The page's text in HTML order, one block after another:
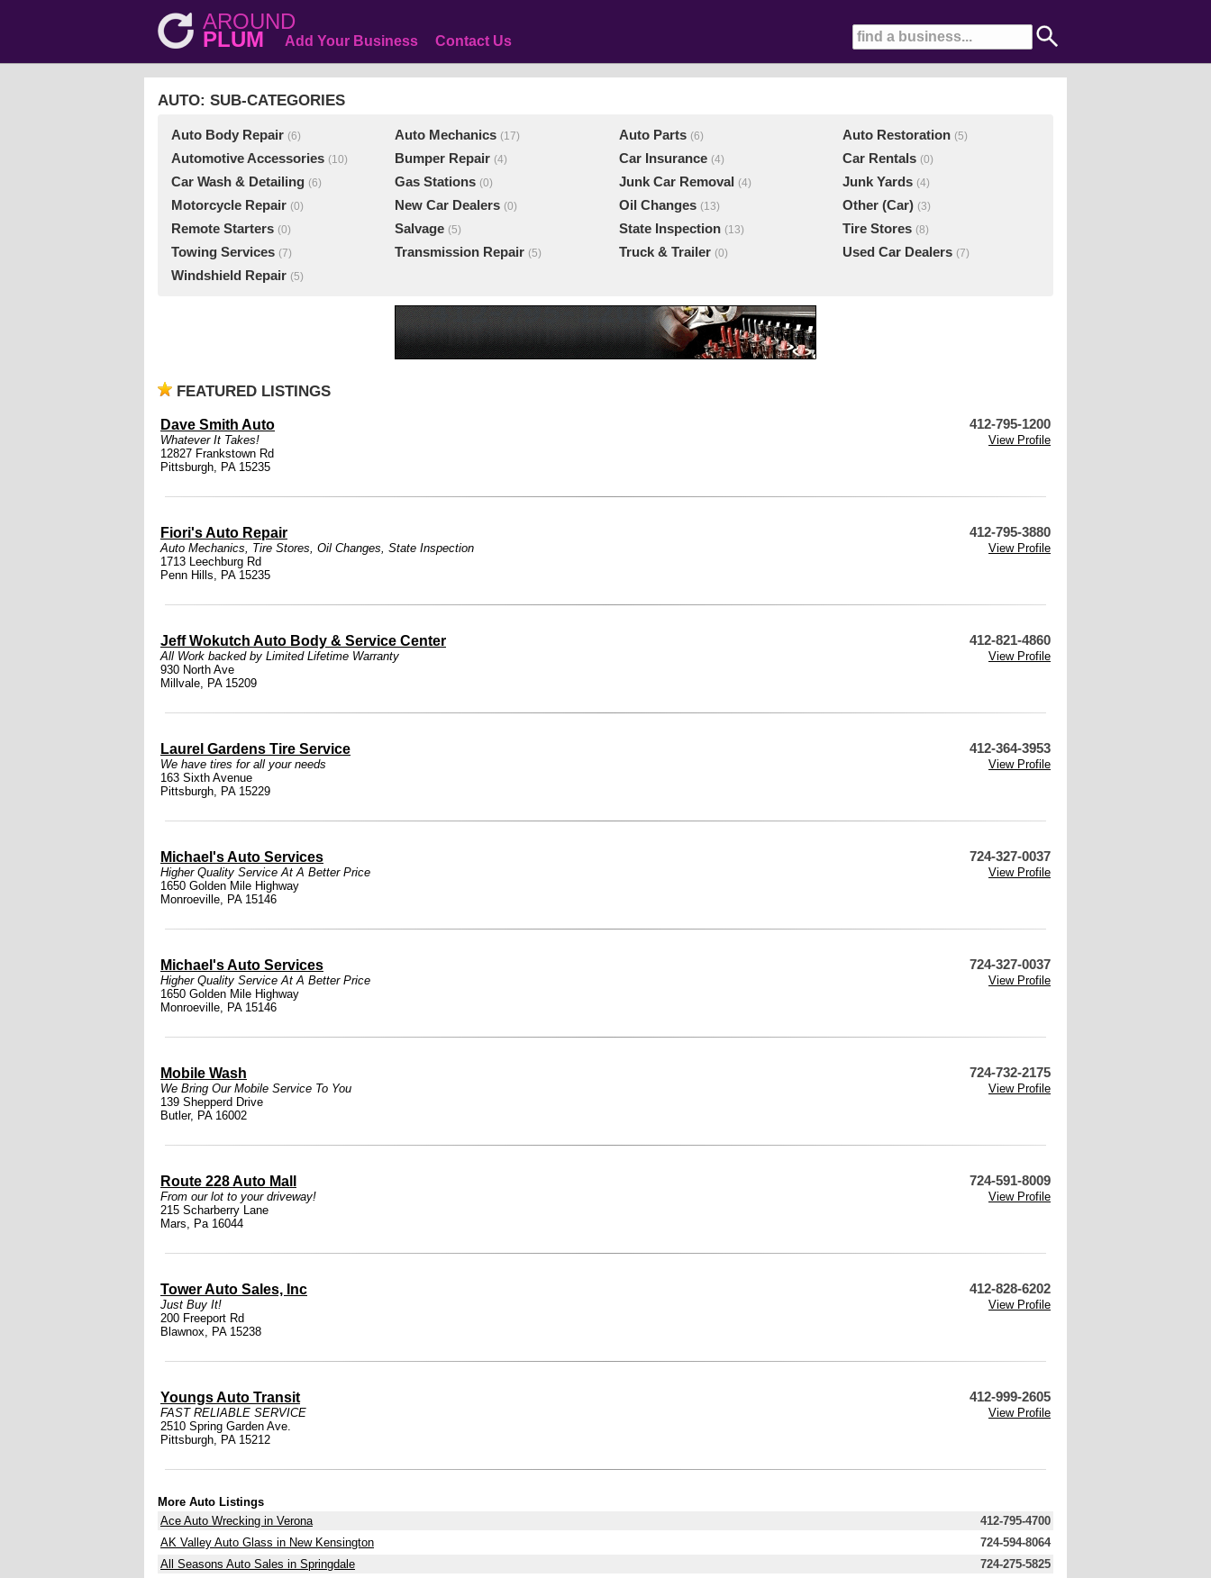
AROUND
PLUM Add Your Business Contact Us
AUTO: SUB-CATEGORIES
Auto Body Repair (6) Auto Mechanics (17) Auto Parts (6) Auto Restoration (5)
Automotive Accessories (10) Bumper Repair (4) Car Insurance (4) Car Rentals (0)
Car Wash & Detailing (6) Gas Stations (0) Junk Car Removal (4) Junk Yards (4)
Motorcycle Repair (0) New Car Dealers (0) Oil Changes (13) Other (Car) (3)
Remote Starters (0) Salvage (5) State Inspection (13) Tire Stores (8)
Towing Services (7) Transmission Repair (5) Truck & Trailer (0) Used Car Dealers (7)
Windshield Repair (5)
FEATURED LISTINGS
Dave Smith Auto 412-795-1200
Whatever It Takes!
View Profile
12827 Frankstown Rd
Pittsburgh, PA 15235
Fiori's Auto Repair 412-795-3880
Auto Mechanics, Tire Stores, Oil Changes, State Inspection
View Profile
1713 Leechburg Rd
Penn Hills, PA 15235
Jeff Wokutch Auto Body & Service Center 412-821-4860
All Work backed by Limited Lifetime Warranty
View Profile
930 North Ave
Millvale, PA 15209
Laurel Gardens Tire Service 412-364-3953
We have tires for all your needs
View Profile
163 Sixth Avenue
Pittsburgh, PA 15229
Michael's Auto Services 724-327-0037
Higher Quality Service At A Better Price
View Profile
1650 Golden Mile Highway
Monroeville, PA 15146
Michael's Auto Services 724-327-0037
Higher Quality Service At A Better Price
View Profile
1650 Golden Mile Highway
Monroeville, PA 15146
Mobile Wash 724-732-2175
We Bring Our Mobile Service To You
View Profile
139 Shepperd Drive
Butler, PA 16002
Route 228 Auto Mall 724-591-8009
From our lot to your driveway!
View Profile
215 Scharberry Lane
Mars, Pa 16044
Tower Auto Sales, Inc 412-828-6202
Just Buy It!
View Profile
200 Freeport Rd
Blawnox, PA 15238
Youngs Auto Transit 412-999-2605
FAST RELIABLE SERVICE
View Profile
2510 Spring Garden Ave.
Pittsburgh, PA 15212
More Auto Listings
Ace Auto Wrecking in Verona
412-795-4700
AK Valley Auto Glass in New Kensington
724-594-8064
All Seasons Auto Sales in Springdale
724-275-5825